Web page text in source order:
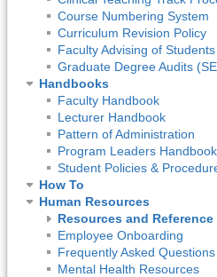
Course Numbering System
Curriculum Revision Policy
Faculty Advising of Students
Graduate Degree Audits
Handbooks
Faculty Handbook
Lecturer Handbook
Pattern of Administration
Program Leaders Handbook
Student Policies &
How To
Human Resources
Resources and
Employee Onboarding
Frequently Asked Questions
Mental Health Resources